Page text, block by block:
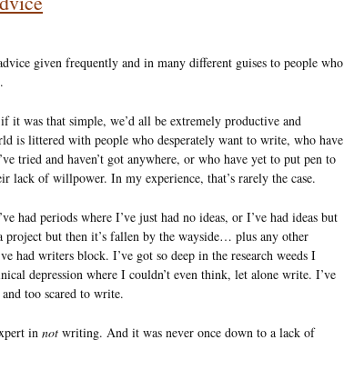
given frequently and in many different guises to people who
it was that simple, we’d all be extremely productive and
is littered with people who desperately want to write, who have
tried and haven’t got anywhere, or who have yet to put pen to
lack of willpower. In my experience, that’s rarely the case.
had periods where I’ve just had no ideas, or I’ve had ideas but
project but then it’s fallen by the wayside… plus any other
had writers block. I’ve got so deep in the research weeds I
depression where I couldn’t even think, let alone write. I’ve
too scared to write.
in not writing. And it was never once down to a lack of